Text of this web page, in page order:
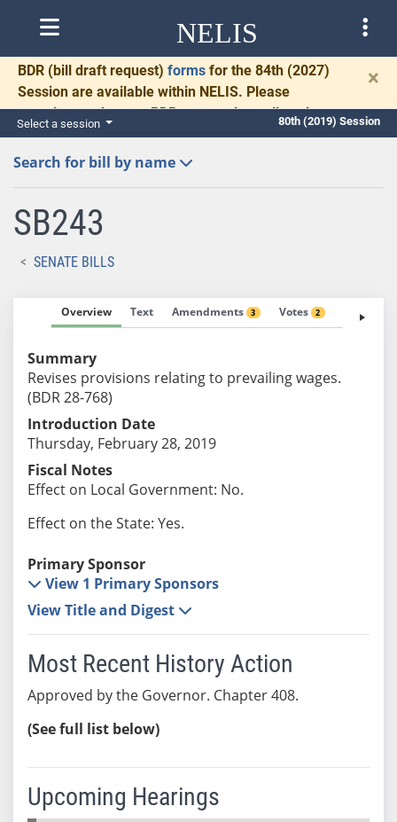
NELIS
BDR (bill draft request) forms for the 84th (2027)
Session are available within NELIS. Please
complete and return BDRs promptly to allow time
for necessary communication and drafting.
×
Select a session 80th (2019) Session
Search for bill by name
SB243
SENATE BILLS
Overview Text Amendments 3 Votes 2 Fiscal
Summary
Revises provisions relating to prevailing wages.
(BDR 28-768)
Introduction Date
Thursday, February 28, 2019
Fiscal Notes
Effect on Local Government: No.
Effect on the State: Yes.
Primary Sponsor
View 1 Primary Sponsors
View Title and Digest
Most Recent History Action
Approved by the Governor. Chapter 408.
(See full list below)
Upcoming Hearings